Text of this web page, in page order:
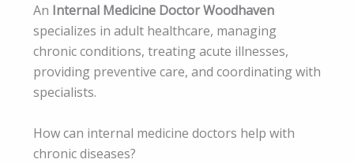
An Internal Medicine Doctor Woodhaven
specializes in adult healthcare, managing
chronic conditions, treating acute illnesses,
providing preventive care, and coordinating with
specialists.
How can internal medicine doctors help with
chronic diseases?